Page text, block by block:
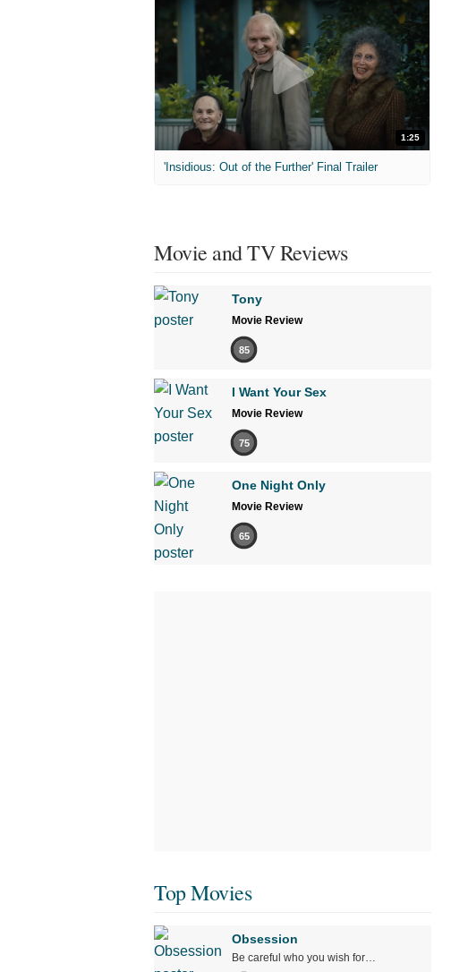
1:25
'Insidious: Out of the Further' Final Trailer
Movie and TV Reviews
Tony
Movie Review
85
I Want Your Sex
Movie Review
75
One Night Only
Movie Review
65
Top Movies
Obsession
Be careful who you wish for…